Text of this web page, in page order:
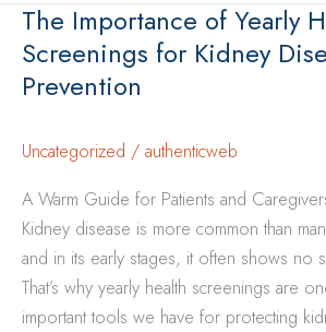
The Importance of Yearly
Screenings for Kidney
Prevention
Uncategorized / authenticweb
A Warm Guide for Patients and
Kidney disease is more common than
and in its early stages, it often shows no
That’s why yearly health screenings are
important tools we have for protecting